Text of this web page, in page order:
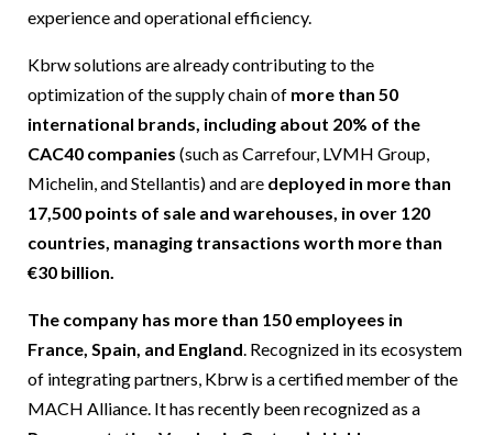
experience and operational efficiency.
Kbrw solutions are already contributing to the
optimization of the supply chain of more than 50
international brands, including about 20% of the
CAC40 companies (such as Carrefour, LVMH Group,
Michelin, and Stellantis) and are deployed in more than
17,500 points of sale and warehouses, in over 120
countries, managing transactions worth more than
€30 billion.
The company has more than 150 employees in
France, Spain, and England. Recognized in its ecosystem
of integrating partners, Kbrw is a certified member of the
MACH Alliance. It has recently been recognized as a